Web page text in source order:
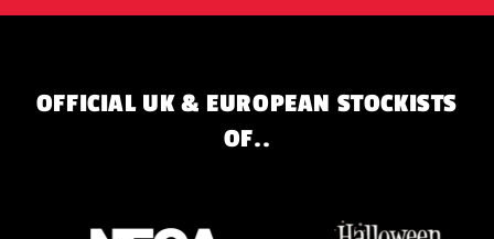
OFFICIAL UK & EUROPEAN STOCKISTS
OF..